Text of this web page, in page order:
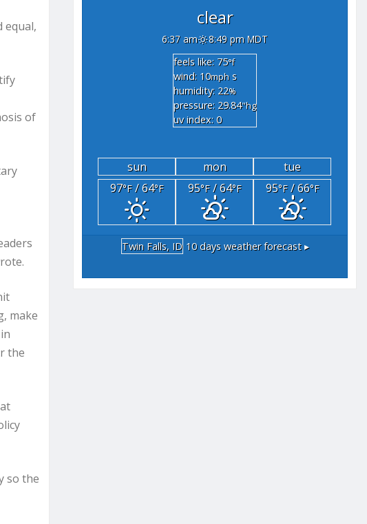
equal,
of
make
the
so the
clear
6:37 am
8:49 pm MDT
feels like: 75°f
wind: 10mph s
humidity: 22%
pressure: 29.84"hg
uv index: 0
sun mon
tue
97°F/ 64°F 95°F/ 64°F 95°F/ 66°F
Twin Falls, ID 10 days weather forecast ▸